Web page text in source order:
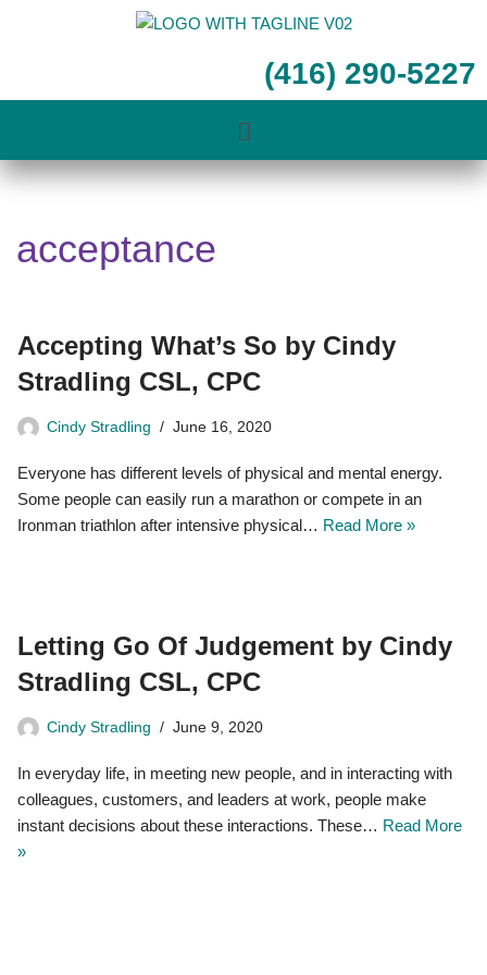
(416) 290-5227
acceptance
Accepting What’s So by Cindy
Stradling CSL, CPC
Cindy Stradling June 16, 2020
Everyone has different levels of physical and mental energy.
Some people can easily run a marathon or compete in an
Ironman triathlon after intensive physical… Read More »
Letting Go Of Judgement by Cindy
Stradling CSL, CPC
Cindy Stradling June 9, 2020
In everyday life, in meeting new people, and in interacting with
colleagues, customers, and leaders at work, people make
instant decisions about these interactions. These… Read More
»